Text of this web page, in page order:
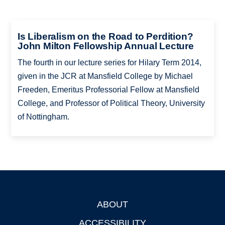
Is Liberalism on the Road to Perdition?
John Milton Fellowship Annual Lecture
The fourth in our lecture series for Hilary Term 2014,
given in the JCR at Mansfield College by Michael
Freeden, Emeritus Professorial Fellow at Mansfield
College, and Professor of Political Theory, University
of Nottingham.
ABOUT
ACCESSIBILITY